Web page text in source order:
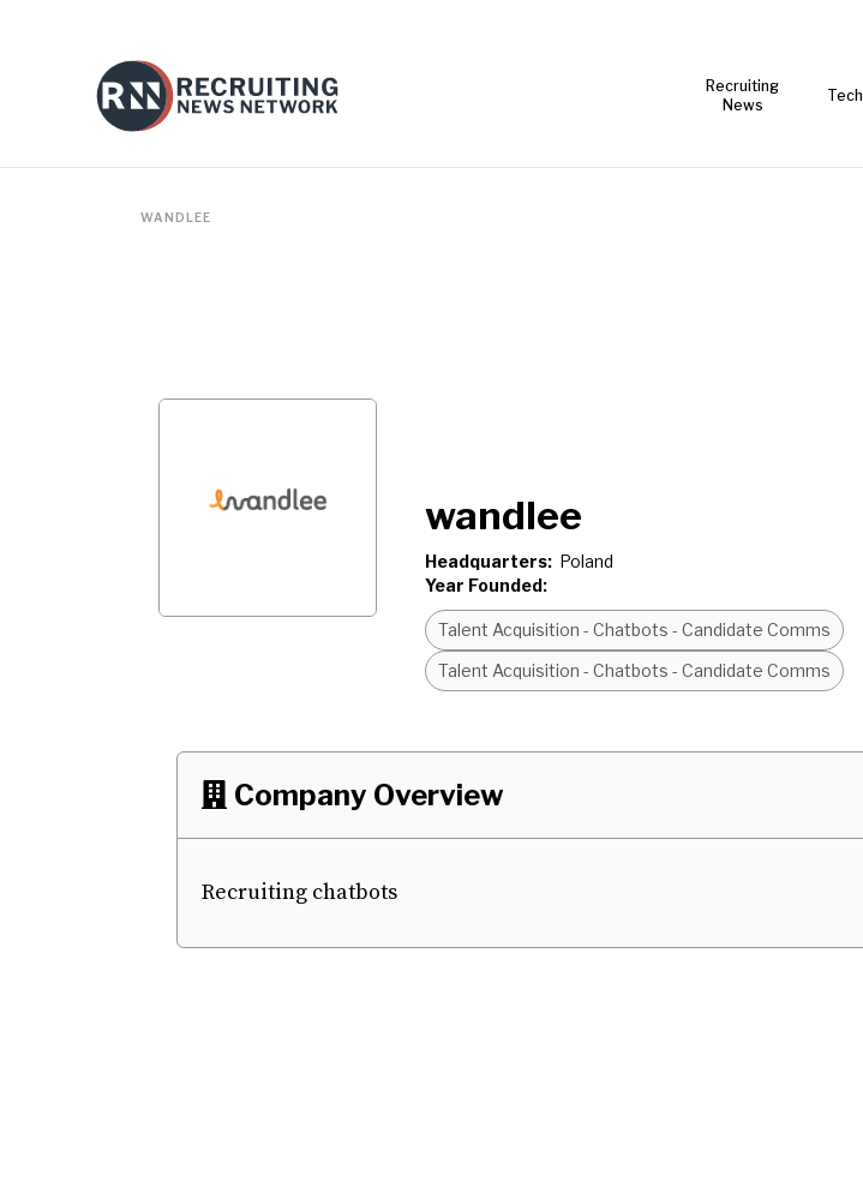
Recruiting
News
Tech
WANDLEE
wandlee
Headquarters: Poland
Year Founded:
Talent Acquisition - Chatbots - Candidate Comms
Talent Acquisition - Chatbots - Candidate Comms
 Company Overview
Recruiting chatbots